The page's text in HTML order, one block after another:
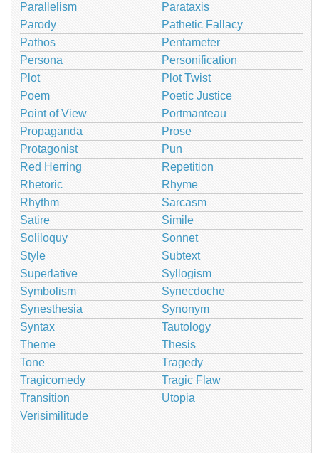
Parallelism
Parataxis
Parody
Pathetic Fallacy
Pathos
Pentameter
Persona
Personification
Plot
Plot Twist
Poem
Poetic Justice
Point of View
Portmanteau
Propaganda
Prose
Protagonist
Pun
Red Herring
Repetition
Rhetoric
Rhyme
Rhythm
Sarcasm
Satire
Simile
Soliloquy
Sonnet
Style
Subtext
Superlative
Syllogism
Symbolism
Synecdoche
Synesthesia
Synonym
Syntax
Tautology
Theme
Thesis
Tone
Tragedy
Tragicomedy
Tragic Flaw
Transition
Utopia
Verisimilitude